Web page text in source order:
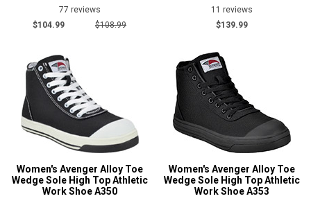
Email
Address
Password
6
6.5
7
8
77 reviews
$104.99
$108.99
11 reviews
$139.99
Women's Avenger Alloy Toe
Wedge Sole High Top Athletic
Work Shoe A350
Women's Avenger Alloy Toe
Wedge Sole High Top Athletic
Work Shoe A353